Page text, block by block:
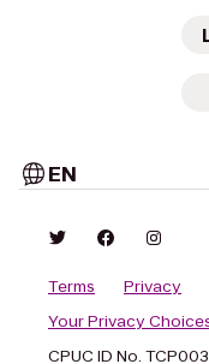
EN
Terms Privacy
Your Privacy
CPUC ID No.